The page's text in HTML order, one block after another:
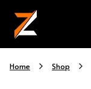
Home Shop